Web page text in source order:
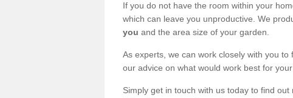
If you do not have the room within your
which can leave you unproductive. We
you and the area size of your garden.
As experts, we can work closely with you
our advice on what would work best for your
Simply get in touch with us today to find